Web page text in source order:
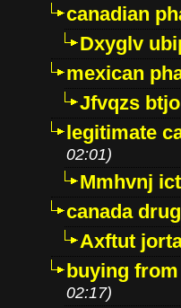
canadian
Dxyglv
mexican
Jfvqzs
legitimate
02:01)
Mmhvnj
canada
Axftut
buying
02:17)